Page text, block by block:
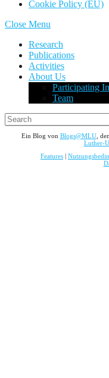
Cookie Policy (EU)
Close Menu
Research
Publications
Activities
About Us
Participating
Team
Ein Blog von Blogs@MLU,
Luther-
Features